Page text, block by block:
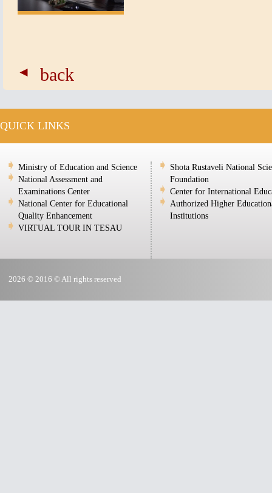
back
QUICK LINKS
Ministry of Education and Science
National Assessment and
Examinations Center
National Center for Educational
Quality Enhancement
VIRTUAL TOUR IN TESAU
Shota Rustaveli National
Foundation
Center for International
Authorized Higher
Institutions
2026 © 2016 © All rights reserved